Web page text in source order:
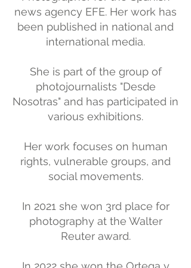
news agency EFE. Her work has
been published in national and
international media.
She is part of the group of
photojournalists "Desde
Nosotras" and has participated in
various exhibitions.
Her work focuses on human
rights, vulnerable groups, and
social movements.
In 2021 she won 3rd place for
photography at the Walter
Reuter award.